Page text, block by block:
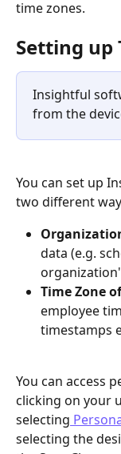
time zones.
Setting up
Insightful
from the
You can set up
two different
data (e.g.
Time Zone
employee
timestamps
You can access
clicking on your
selecting
selecting the